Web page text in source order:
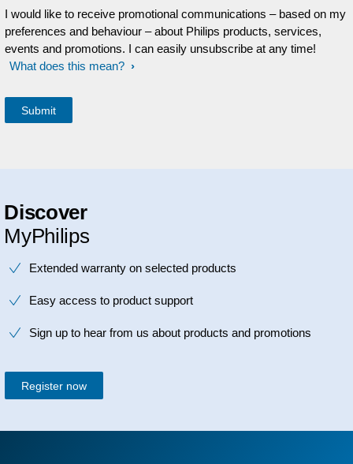
I would like to receive promotional communications – based on my
preferences and behaviour – about Philips products, services,
events and promotions. I can easily unsubscribe at any time!
What does this mean?
Discover
MyPhilips
Extended warranty on selected products
Easy access to product support
Sign up to hear from us about products and promotions
Register now